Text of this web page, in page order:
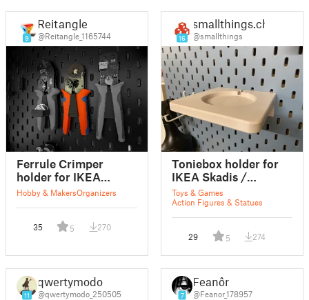
9
Reitangle
@Reitangle_1165744
Ferrule Crimper
holder for IKEA
SKADIS / UPPSPEL
Hobby & MakersOrganizers
35 5 270
16
smallthings.ch
@smallthings
Toniebox holder for
IKEA Skadis /
Uppspel V1
Toys & Games
Action Figures & Statues
29 5 274
11
qwertymodo
@qwertymodo_250505 7
Feanôr
@Feanor_178957